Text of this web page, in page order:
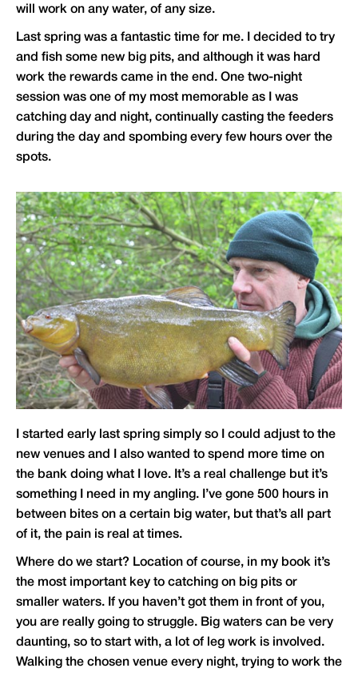
will work on any water, of any size.
Last spring was a fantastic time for me. I decided to try
and fish some new big pits, and although it was hard
work the rewards came in the end. One two-night
session was one of my most memorable as I was
catching day and night, continually casting the feeders
during the day and spombing every few hours over the
spots.
I started early last spring simply so I could adjust to the
new venues and I also wanted to spend more time on
the bank doing what I love. It’s a real challenge but it’s
something I need in my angling. I’ve gone 500 hours in
between bites on a certain big water, but that’s all part
of it, the pain is real at times.
Where do we start? Location of course, in my book it’s
the most important key to catching on big pits or
smaller waters. If you haven’t got them in front of you,
you are really going to struggle. Big waters can be very
daunting, so to start with, a lot of leg work is involved.
Walking the chosen venue every night, trying to work the